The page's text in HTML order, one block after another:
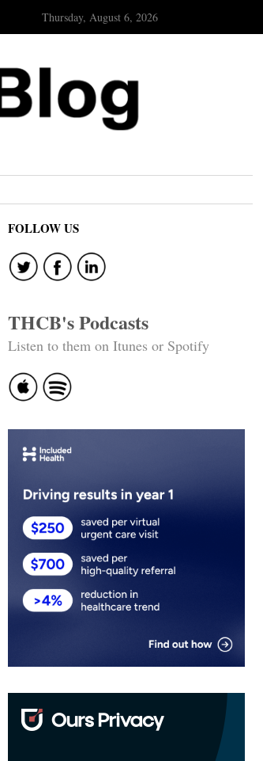
Thursday, August 6, 2026
FOLLOW US
THCB's Podcasts
Listen to them on Itunes or Spotify